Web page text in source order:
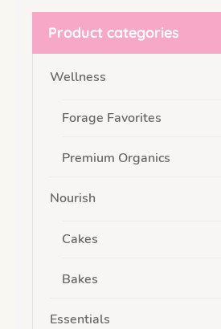
Product categories
Wellness
Forage Favorites
Premium Organics
Nourish
Cakes
Bakes
Essentials